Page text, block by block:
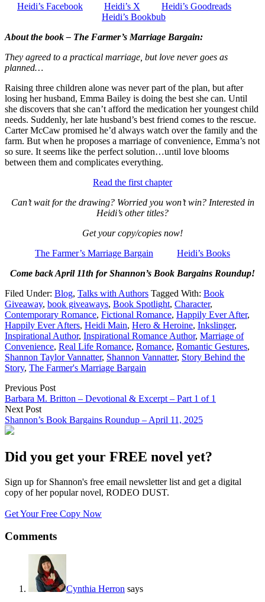
Heidi’s Facebook
Heidi’s X
Heidi’s Goodreads
Heidi’s Bookbub
About the book – The Farmer’s Marriage Bargain:
They agreed to a practical marriage, but love never goes as
planned…
Raising three children alone was never part of the plan, but after
losing her husband, Emma Bailey is doing the best she can. Until
she discovers that she can’t afford the medication her youngest child
needs. Suddenly, her late husband’s best friend comes to the rescue.
Carter McCaw promised he’d always watch over the family and the
farm. But when he proposes a marriage of convenience, Emma’s not
so sure. It seems like the perfect solution…until love blooms
between them and complicates everything.
Read the first chapter
Can’t wait for the drawing? Worried you won’t win? Interested in
Heidi’s other titles?
Get your copy/copies now!
The Farmer’s Marriage Bargain
Heidi’s Books
Come back April 11th for Shannon’s Book Bargains Roundup!
Filed Under: Blog, Talks with Authors Tagged With: Book
Giveaway, book giveaways, Book Spotlight, Character,
Contemporary Romance, Fictional Romance, Happily Ever After,
Happily Ever Afters, Heidi Main, Hero & Heroine, Inkslinger,
Inspirational Author, Inspirational Romance Author, Marriage of
Convenience, Real Life Romance, Romance, Romantic Gestures,
Shannon Taylor Vannatter, Shannon Vannatter, Story Behind the
Story, The Farmer's Marriage Bargain
Previous Post
Barbara M. Britton – Devotional & Excerpt – Part 1 of 1
Next Post
Shannon’s Book Bargains Roundup – April 11, 2025
Did you get your FREE novel yet?
Sign up for Shannon's free email newsletter list and get a digital
copy of her popular novel, RODEO DUST.
Get Your Free Copy Now
Comments
Cynthia Herron says